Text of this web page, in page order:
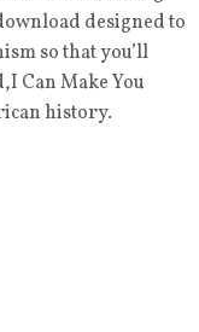
designed to
so that you’ll
Can Make You
history.